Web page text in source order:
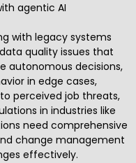
agentic AI
with legacy systems
quality issues that
autonomous decisions,
in edge cases,
perceived job threats,
in industries like
need comprehensive
change management
effectively.